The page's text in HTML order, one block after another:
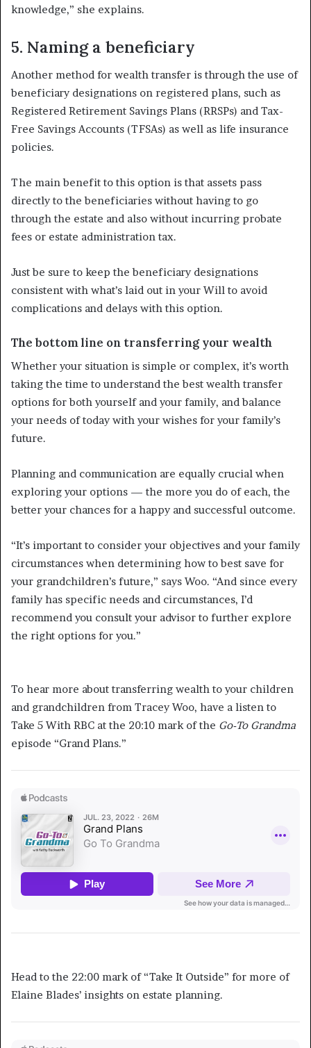
knowledge,” she explains.
5. Naming a beneficiary
Another method for wealth transfer is through the use of
beneficiary designations on registered plans, such as
Registered Retirement Savings Plans (RRSPs) and Tax-
Free Savings Accounts (TFSAs) as well as life insurance
policies.
The main benefit to this option is that assets pass
directly to the beneficiaries without having to go
through the estate and also without incurring probate
fees or estate administration tax.
Just be sure to keep the beneficiary designations
consistent with what’s laid out in your Will to avoid
complications and delays with this option.
The bottom line on transferring your wealth
Whether your situation is simple or complex, it’s worth
taking the time to understand the best wealth transfer
options for both yourself and your family, and balance
your needs of today with your wishes for your family’s
future.
Planning and communication are equally crucial when
exploring your options — the more you do of each, the
better your chances for a happy and successful outcome.
“It’s important to consider your objectives and your family
circumstances when determining how to best save for
your grandchildren’s future,” says Woo. “And since every
family has specific needs and circumstances, I’d
recommend you consult your advisor to further explore
the right options for you.”
To hear more about transferring wealth to your children
and grandchildren from Tracey Woo, have a listen to
Take 5 With RBC at the 20:10 mark of the Go-To Grandma
episode “Grand Plans.”
Head to the 22:00 mark of “Take It Outside” for more of
Elaine Blades’ insights on estate planning.